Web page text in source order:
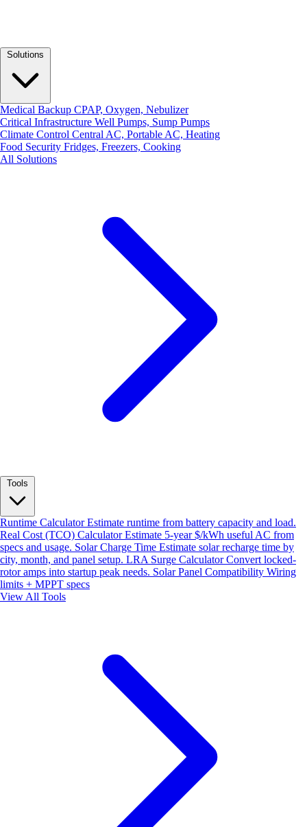
Medical Backup CPAP, Oxygen, Nebulizer
Critical Infrastructure Well Pumps, Sump Pumps
Climate Control Central AC, Portable AC, Heating
Food Security Fridges, Freezers, Cooking
All Solutions
Runtime CalculatorEstimate runtime from battery capacity and load.
Real Cost (TCO) CalculatorEstimate 5-year $/kWh useful AC from
specs and usage. Solar Charge Time Estimate solar recharge time by
city, month, and panel setup. LRA Surge CalculatorConvert locked-
rotor amps into startup peak needs. Solar Panel Compatibility Wiring
limits + MPPT specs
View All Tools